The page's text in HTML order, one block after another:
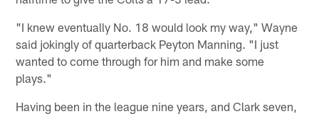
"I knew eventually No. 18 would look my way," Wayne
said jokingly of quarterback Peyton Manning. "I just
wanted to come through for him and make some
plays."
Having been in the league nine years, and Clark seven,